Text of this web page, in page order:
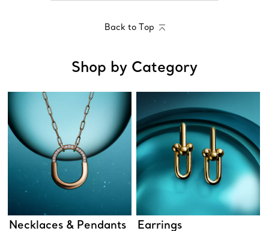
Back to Top
Shop by Category
Necklaces & Pendants Earrings